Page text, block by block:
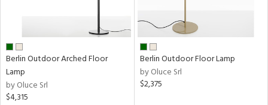
Berlin Outdoor Arched Floor
Lamp
by Oluce Srl
$4,315
Berlin Outdoor Floor Lamp
by Oluce Srl
$2,375